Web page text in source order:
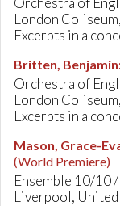
London
Excerpts in a
Britten, Benjamin
Orchestra of
London
Excerpts in a
Mason, Grace-
(World Premiere)
Ensemble 10/10
Liverpool,